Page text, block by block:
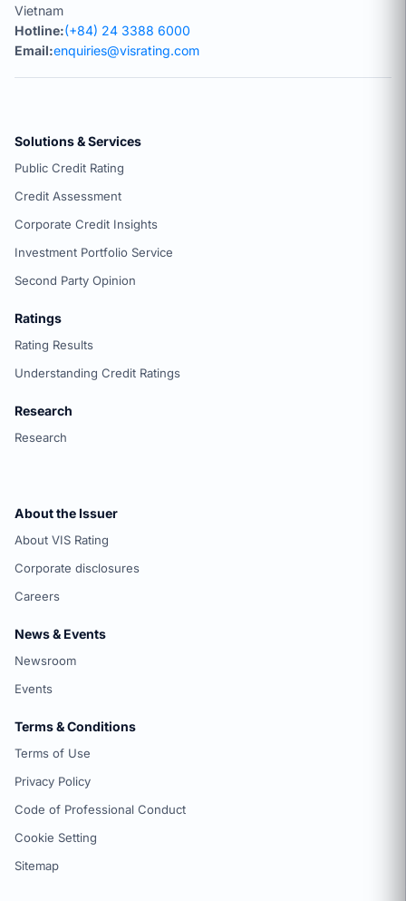
Vietnam
Hotline:(+84) 24 3388 6000
Email:enquiries@visrating.com
Solutions & Services
Public Credit Rating
Credit Assessment
Corporate Credit Insights
Investment Portfolio Service
Second Party Opinion
Ratings
Rating Results
Understanding Credit Ratings
Research
Research
About the Issuer
About VIS Rating
Corporate disclosures
Careers
News & Events
Newsroom
Events
Terms & Conditions
Terms of Use
Privacy Policy
Code of Professional Conduct
Cookie Setting
Sitemap